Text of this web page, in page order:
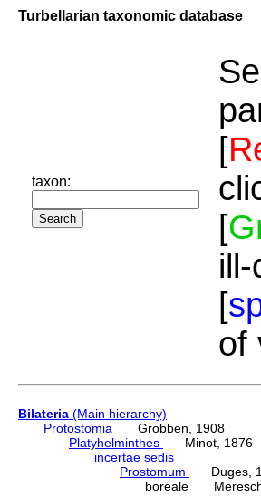
Turbellarian taxonomic database
taxon:
[
[
[
of
Bilateria (Main hierarchy)
Protostomia
Grobben, 1908
Platyhelminthes
Minot, 1876
incertae sedis
Prostomum
Duges,
boreale